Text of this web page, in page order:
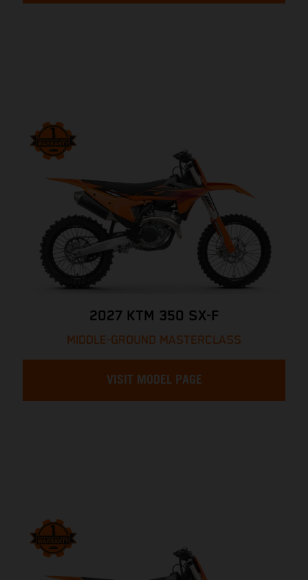
2027 KTM 350 SX-F
MIDDLE-GROUND MASTERCLASS
VISIT MODEL PAGE